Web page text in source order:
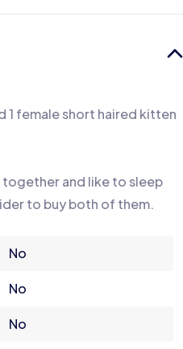
1 female short haired kitten
and like to sleep
to buy both of them.
No
No
No